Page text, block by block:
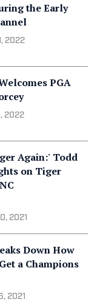
the Early
2022
PGA
2022
Again:' Todd
on Tiger
2021
Down How
a Champions
2021